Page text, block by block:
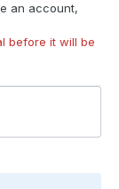
an account,
before it will be